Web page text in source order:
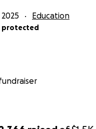
Education
protected